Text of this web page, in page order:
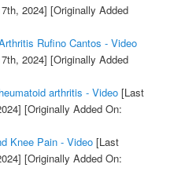
2024] [Originally Added
Rufino Cantos - Video
2024] [Originally Added
arthritis - Video[Last
[Originally Added On:
Knee Pain - Video[Last
[Originally Added On: